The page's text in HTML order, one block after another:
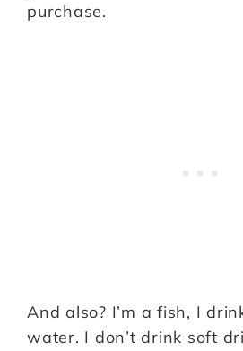
purchase.
And also? I’m a fish, I
water. I don’t drink soft